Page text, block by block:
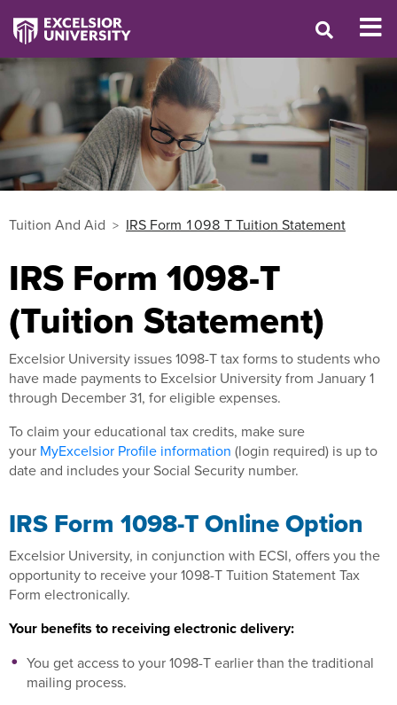
Tuition And Aid IRS Form 1098 T Tuition Statement
IRS Form 1098-T
(Tuition Statement)
Excelsior University issues 1098-T tax forms to students who
have made payments to Excelsior University from January 1
through December 31, for eligible expenses.
To claim your educational tax credits, make sure
your MyExcelsior Profile information (login required) is up to
date and includes your Social Security number.
IRS Form 1098-T Online Option
Excelsior University, in conjunction with ECSI, offers you the
opportunity to receive your 1098-T Tuition Statement Tax
Form electronically.
Your benefits to receiving electronic delivery:
You get access to your 1098-T earlier than the traditional
mailing process.